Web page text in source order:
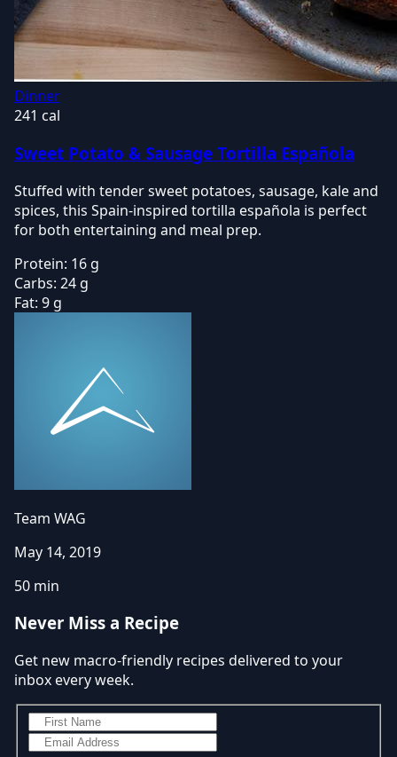
Dinner
241 cal
Sweet Potato & Sausage Tortilla Española
Stuffed with tender sweet potatoes, sausage, kale and
spices, this Spain-inspired tortilla española is perfect
for both entertaining and meal prep.
Protein: 16 g
Carbs: 24 g
Fat: 9 g
Team WAG
May 14, 2019
50 min
Never Miss a Recipe
Get new macro-friendly recipes delivered to your
inbox every week.